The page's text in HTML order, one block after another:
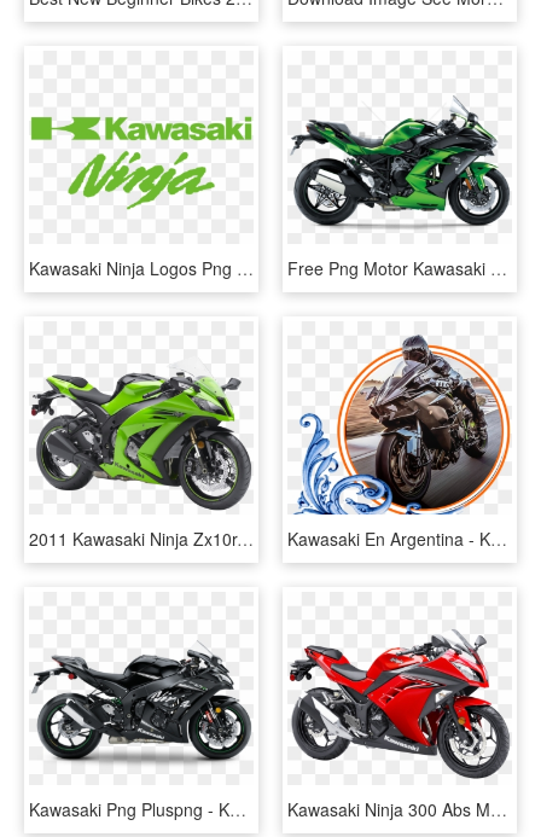
Kawasaki Ninja Logos Png Library Stock - Logo Kawasaki Ninja Vector, Transparent Png Free Png Motor Kawasaki Png Images Transparent - Kawasaki Ninja H2 Sx, Png Download
2011 Kawasaki Ninja Zx10r, HD Png Download Kawasaki En Argentina - Kawasaki Ninja H2r, HD Png Download
Kawasaki Png Pluspng - Kawasaki Ninja Zx10rr, Transparent Png Kawasaki Ninja 300 Abs Motorcycle Bike Png Image - Kawasaki Ninja 200 Price Philippines, Transparent Png